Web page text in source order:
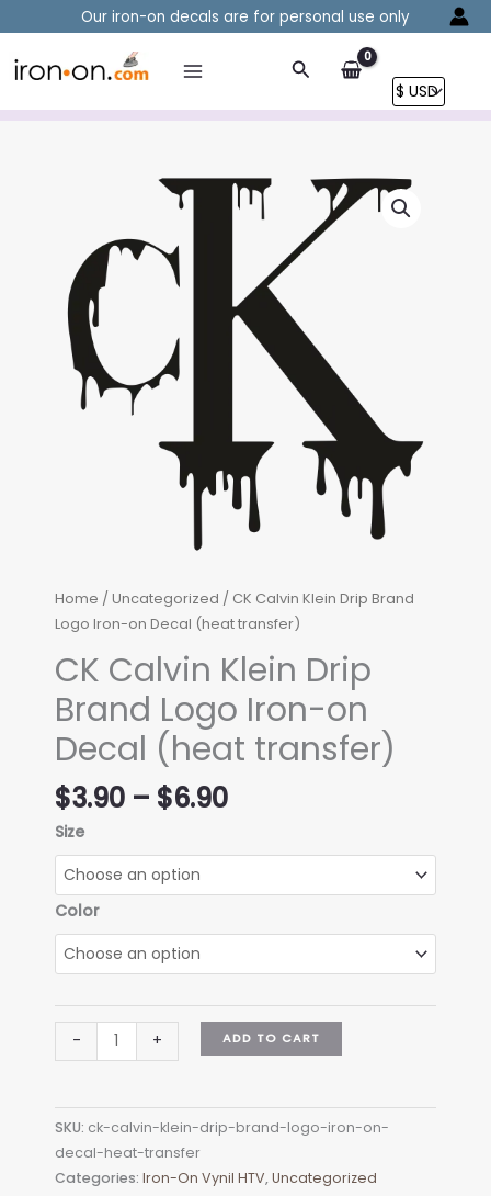
to
content
Our iron-on decals are for personal use only
Search
Home /Uncategorized / CK Calvin Klein Drip Brand
Logo Iron-on Decal (heat transfer)
CK Calvin Klein Drip
Brand Logo Iron-on
Decal (heat transfer)
$3.90 – $6.90Price
$3.90
$6.90
Size
Color
-
Calvin
Drip
Brand
Logo
Iron-
+ ADD TO CART
SKU: ck-calvin-klein-drip-brand-logo-iron-on-
decal-heat-transfer
Categories: Iron-On Vynil HTV,Uncategorized